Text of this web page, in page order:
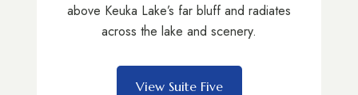
above Keuka Lake’s far bluff and radiates
across the lake and scenery.
View Suite Five